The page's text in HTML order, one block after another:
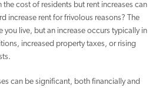
the cost of residents but rent increases can
increase rent for frivolous reasons? The
you live, but an increase occurs typically in
increased property taxes, or rising
can be significant, both financially and